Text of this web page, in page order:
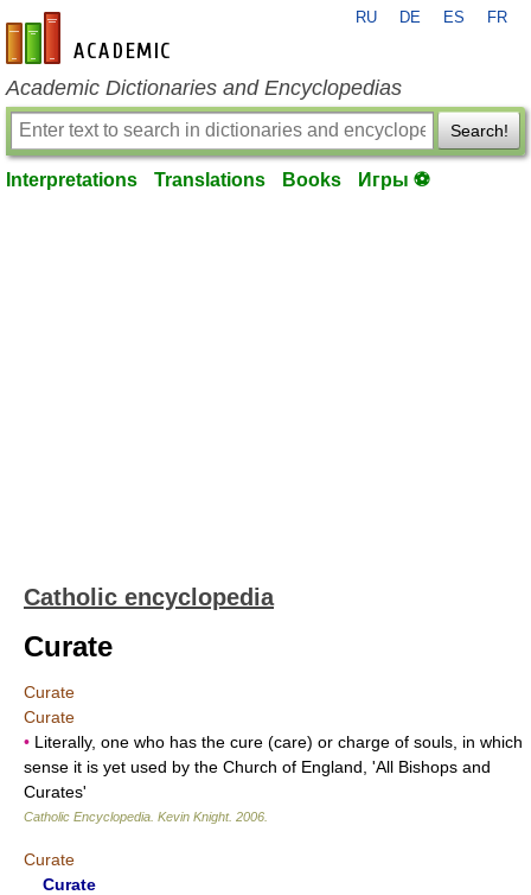
en-academic.com
RU DE ES FR
Academic Dictionaries and Encyclopedias
Search!
Interpretations Translations Books Игры ⚽
Catholic encyclopedia
Curate
Curate
Curate
• Literally, one who has the cure (care) or charge of souls, in which
sense it is yet used by the Church of England, 'All Bishops and
Curates'
Catholic Encyclopedia Kevin Knight. 2006
Curate
Curate